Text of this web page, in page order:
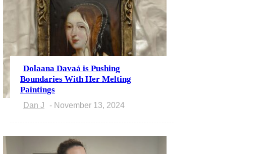
Section
Heading
Dolaana Davaá is Pushing
Boundaries With Her Melting
Paintings
Dan J - November 13, 2024